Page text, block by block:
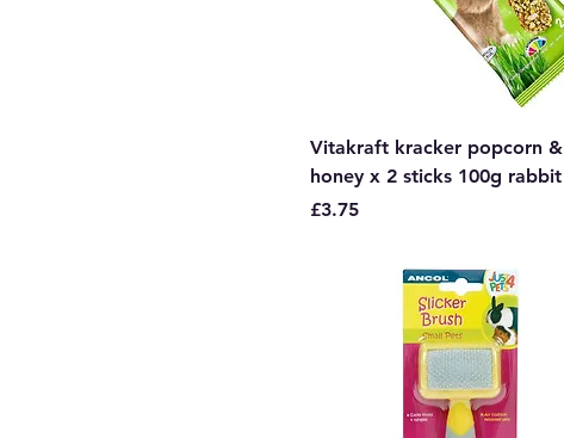
Vitakraft kracker popcorn &
honey x 2 sticks 100g rabbit
Price
£3.75